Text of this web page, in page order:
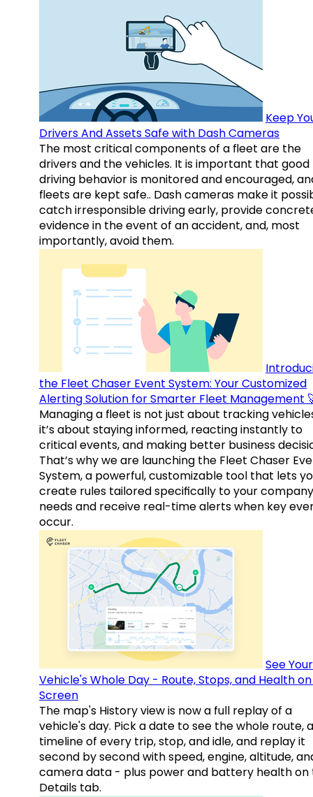
Keep
Drivers And Assets Safe with Dash Cameras
The most critical components of a fleet are the
drivers and the vehicles. It is important that good
driving behavior is monitored and encouraged,
fleets are kept safe.. Dash cameras make it
catch irresponsible driving early, provide
evidence in the event of an accident, and, most
importantly, avoid them.
the Fleet Chaser Event System: Your Customized
Alerting Solution for Smarter Fleet Management
Managing a fleet is not just about tracking
it’s about staying informed, reacting instantly to
critical events, and making better business
That’s why we are launching the Fleet Chaser
System, a powerful, customizable tool that lets
create rules tailored specifically to your
needs and receive real-time alerts when key
occur.
See Your
Vehicle's Whole Day - Route, Stops, and Health
Screen
The map's History view is now a full replay of a
vehicle's day. Pick a date to see the whole route, a
timeline of every trip, stop, and idle, and replay it
second by second with speed, engine, altitude,
camera data - plus power and battery health on
Details tab.